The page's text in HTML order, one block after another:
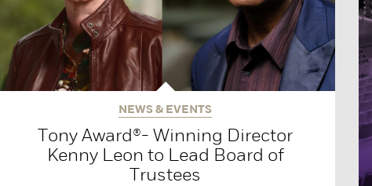
NEWS & EVENTS
Tony Award®- Winning Director
Kenny Leon to Lead Board of
Trustees